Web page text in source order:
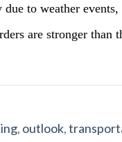
to weather
are stronger than
, outlook,